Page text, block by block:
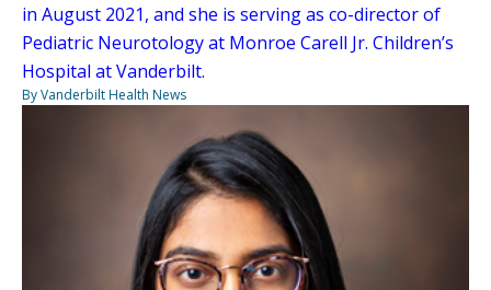
in August 2021, and she is serving as co-director of
Pediatric Neurotology at Monroe Carell Jr. Children’s
Hospital at Vanderbilt.
By Vanderbilt Health News